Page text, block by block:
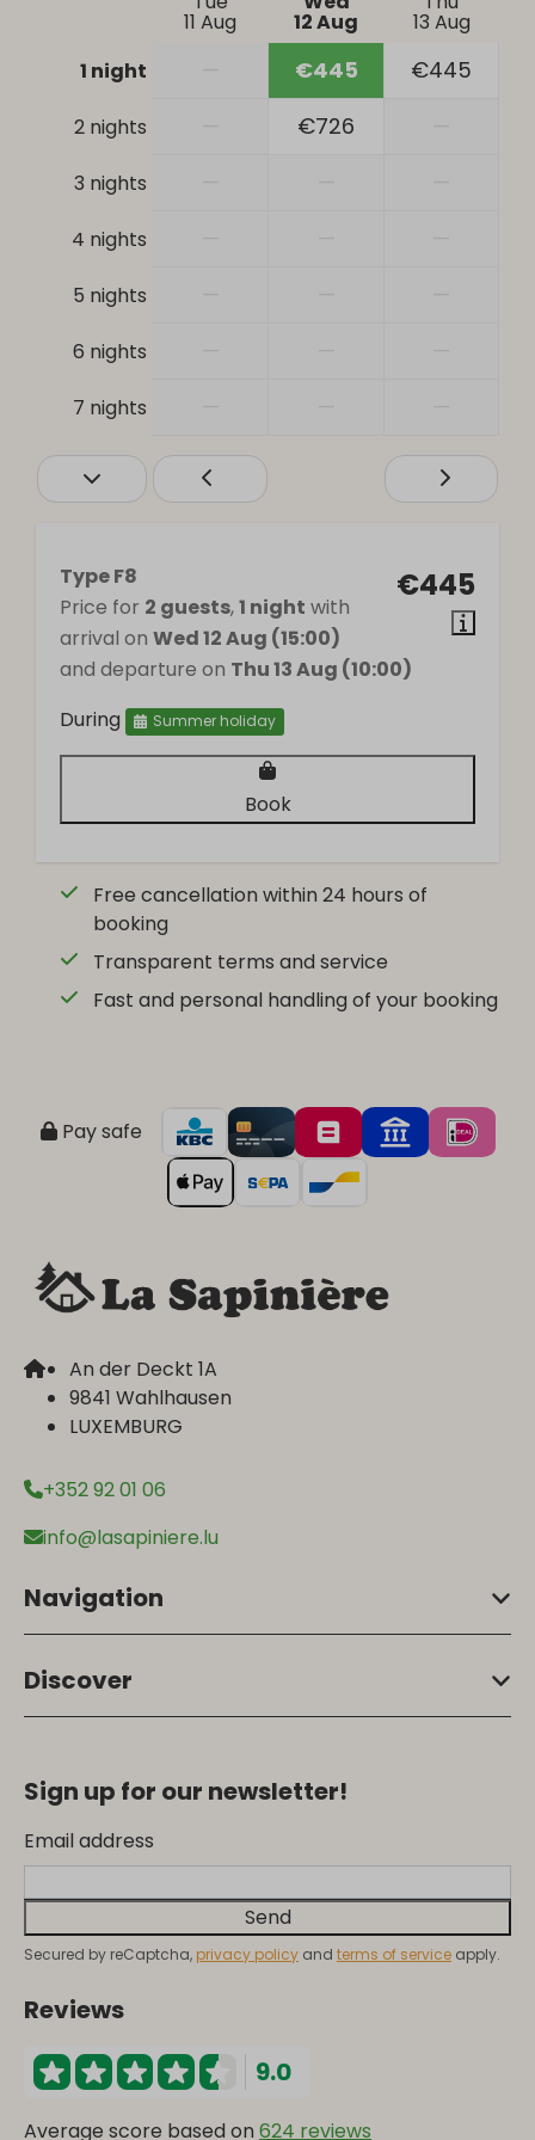
Bathroom
Hair dryer
Toilet
Sink: 2
Safety
Smoke Detector
Heating & Cooling
Central Heating
11 Aug 12 Aug
13 Aug
1 night
€445 €445
2 nights €726
3 nights
4 nights
5 nights
6 nights
7 nights
€445
Type F8
Price for 2 guests,1 night with
arrival on Wed 12 Aug (15:00)
and departure on Thu 13 Aug (10:00)
During
Summer holiday
Book
Free cancellation within 24 hours of
booking
Transparent terms and service
Fast and personal handling of your booking
Pay safe
An der Deckt 1A
9841 Wahlhausen
LUXEMBURG
+352 92 01 06
info@lasapiniere.lu
Navigation
Discover
Sign up for our newsletter!
Email address
Send
Secured by reCaptcha, privacy policy and terms of service apply.
Reviews
9.0
Average score based on 624 reviews